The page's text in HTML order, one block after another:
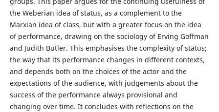
the Weberian idea of status, as a complement to the
Marxian idea of class, but with a greater focus on the idea
of performance, drawing on the sociology of Erving Goffman
and Judith Butler. This emphasises the complexity of status;
the way that its performance changes in different contexts,
and depends both on the choices of the actor and the
expectations of the audience, with judgements about the
success of the performance always provisional and
changing over time. It concludes with reflections on the